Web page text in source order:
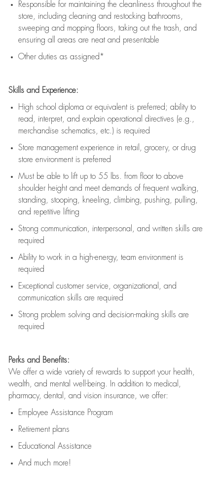
Responsible for maintaining the cleanliness throughout the
store, including cleaning and restocking bathrooms,
sweeping and mopping floors, taking out the trash, and
ensuring all areas are neat and presentable
Other duties as assigned*
Skills and Experience:
High school diploma or equivalent is preferred; ability to
read, interpret, and explain operational directives (e.g.,
merchandise schematics, etc.) is required
Store management experience in retail, grocery, or drug
store environment is preferred
Must be able to lift upto 55 lbs. from floor to above
shoulder height and meet demands of frequent walking,
standing, stooping, kneeling, climbing, pushing, pulling,
and repetitive lifting
Strong communication , interpersonal, and written skills are
required
Ability to work in a high-energy, team environment is
required
Exceptional customer service, organizational, and
communication skills are required
Strong problem solving and decision-making skills are
required
Perks and Benefits:
We offer a wide variety of rewards to support your health,
wealth, and mental well-being. In addition to medical,
pharmacy, dental, and vision insurance, we offer:
Employee Assistance Program
Retirement plans
Educational Assistance
And much more!